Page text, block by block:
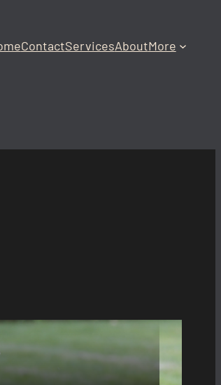
ContactServicesAboutMore